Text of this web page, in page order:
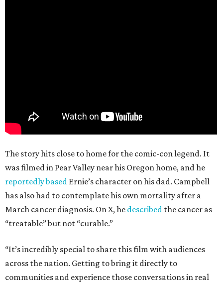
The story hits close to home for the comic-con legend. It
was filmed in Pear Valley near his Oregon home, and he
reportedly based Ernie’s character on his dad. Campbell
has also had to contemplate his own mortality after a
March cancer diagnosis. On X, he described the cancer as
“treatable” but not “curable.”
“It’s incredibly special to share this film with audiences
across the nation. Getting to bring it directly to
communities and experience those conversations in real